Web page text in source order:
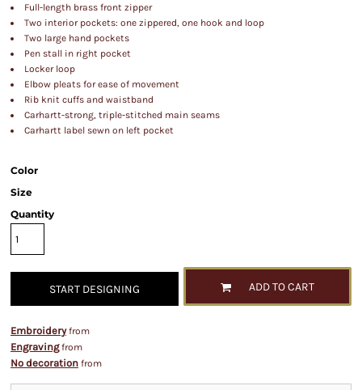
Full-length brass front zipper
Two interior pockets: one zippered, one hook and loop
Two large hand pockets
Pen stall in right pocket
Locker loop
Elbow pleats for ease of movement
Rib knit cuffs and waistband
Carhartt-strong, triple-stitched main seams
Carhartt label sewn on left pocket
Color
Size
Quantity
START DESIGNING ADD TO CART
Embroideryfrom
Engravingfrom
No decoration from